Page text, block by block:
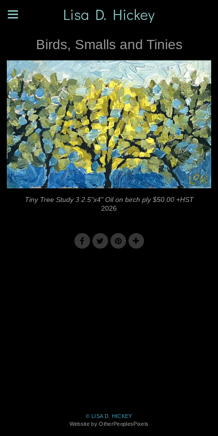
Lisa D. Hickey
Birds, Smalls and Tinies
Tiny Tree Study 3 2.5"x4" Oil on birch ply $50.00 +HST
2026
© LISA D. HICKEY
Website by OtherPeoplesPixels